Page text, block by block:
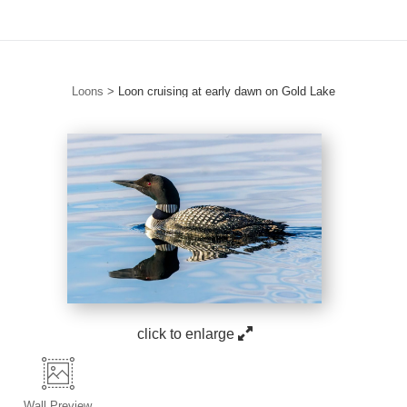
Loons > Loon cruising at early dawn on Gold Lake
click to enlarge